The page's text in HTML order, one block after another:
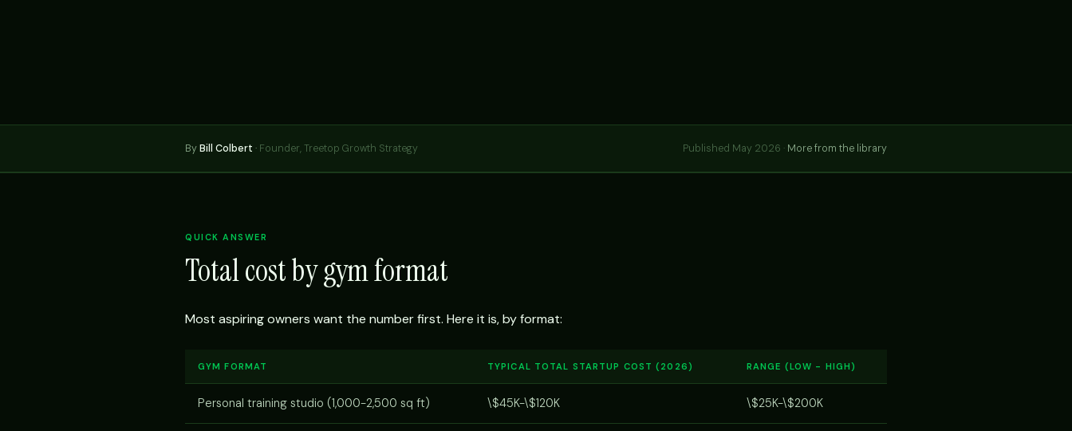
ByBill Colbert · Founder, Treetop Growth Strategy Published May 2026 · More from the library
QUICK ANSWER
Total cost by gym format
Most aspiring owners want the number first. Here it is, by format:
GYM FORMAT TYPICAL TOTAL STARTUP COST (2026) RANGE (LOW - HIGH)
Personal training studio (1,000-2,500 sq ft) \$45K-\$120K \$25K-\$200K